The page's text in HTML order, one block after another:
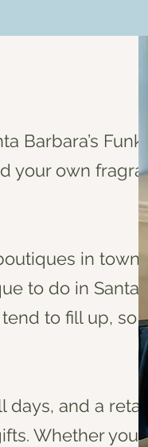
Barbara’s Funk
your own
in town,
to do in Santa
to fill up, so
days, and a
Whether